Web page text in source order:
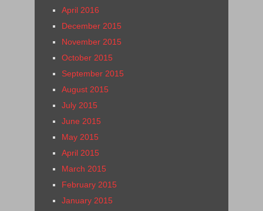
April 2016
December 2015
November 2015
October 2015
September 2015
August 2015
July 2015
June 2015
May 2015
April 2015
March 2015
February 2015
January 2015